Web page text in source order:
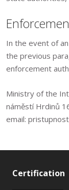
In the event of
the previous
enforcement
Ministry of the
náměstí Hrdinů
email:
Certification